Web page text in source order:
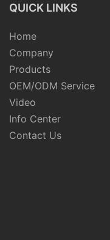
QUICK LINKS
Home
Company
Products
OEM/ODM Service
Video
Info Center
Contact Us